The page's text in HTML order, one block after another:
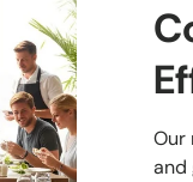
Our
and